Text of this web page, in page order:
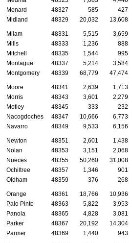
Menard
48327 585 427
Midland
48329 20,032 13,608
Milam 48331 5,515 3,659
Mills
48333 1,236 888
Mitchell
48335 1,544 995
Montague
48337 5,214 3,584
Montgomery
48339 68,779 47,474
Moore 48341 2,639 1,713
Morris
48343 3,601 2,279
Motley
48345 333 232
Nacogdoches
48347 10,666 6,773
Navarro
48349 9,533 6,156
Newton 48351 2,601 1,438
Nolan
48353 3,151 2,068
Nueces
48355 50,260 31,008
Ochiltree
48357 1,346 901
Oldham
48359 376 268
Orange 48361 18,766 10,936
Palo Pinto
48363 5,822 3,953
Panola
48365 4,828 3,081
Parker
48367 20,192 14,304
Parmer
48369 1,440 943